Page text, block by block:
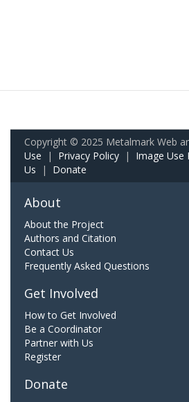
Copyright © 2025 Metalmark Web
Use | Privacy Policy | Image Use
Us | Donate
About
About the Project
Authors and Citation
Contact Us
Frequently Asked Questions
Get Involved
How to Get Involved
Be a Coordinator
Partner with Us
Register
Donate